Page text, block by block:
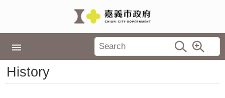
Skip to main content
News
City
Government
:::
City Government
History